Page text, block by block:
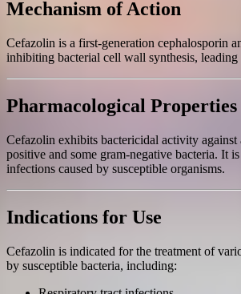
Mechanism of Action
Cefazolin is a first-generation cephalosporin
inhibiting bacterial cell wall synthesis, leading
Pharmacological Properties
Cefazolin exhibits bactericidal activity
positive and some gram-negative bacteria. It
infections caused by susceptible organisms.
Indications for Use
Cefazolin is indicated for the treatment of
by susceptible bacteria, including: